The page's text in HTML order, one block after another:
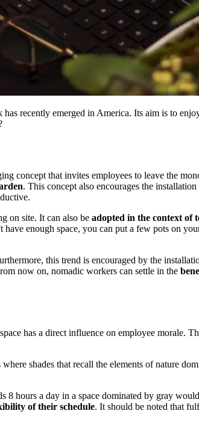
recently emerged in America. Its aim is to
concept that invites employees to leave the
. This concept also encourages the
on site. It can also be adopted in the context of
enough space, you can put a few pots on
this trend is encouraged by the
now on, nomadic workers can settle in the
has a direct influence on employee morale.
shades that recall the elements of nature
8 hours a day in a space dominated by gray
of their schedule. It should be noted that